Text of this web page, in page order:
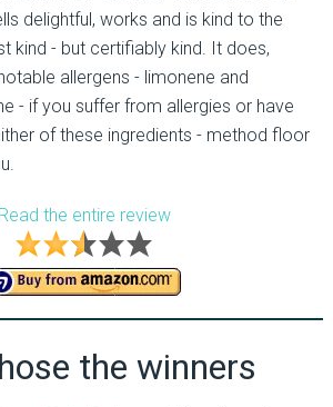
delightful, works and is kind to the
kind - but certifiably kind. It does,
allergens - limonene and
- if you suffer from allergies or have
of these ingredients - method floor
Read the entire review
the winners